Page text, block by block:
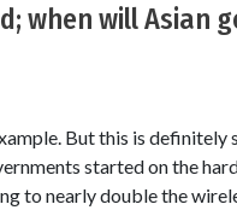
when will Asian
But this is
started on the
to nearly double the